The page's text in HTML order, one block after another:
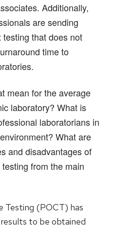
Additionally,
are sending
testing that does not
time to
mean for the average
laboratory? What is
laboratorians in
What are
and disadvantages of
from the main
Testing (POCT) has
to be obtained